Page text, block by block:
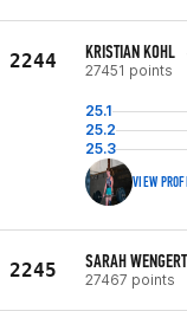
2244 KRISTIAN KOHL
27451 points
25.1
25.2
25.3
VIEW
2245 SARAH WENGERT
27467 points